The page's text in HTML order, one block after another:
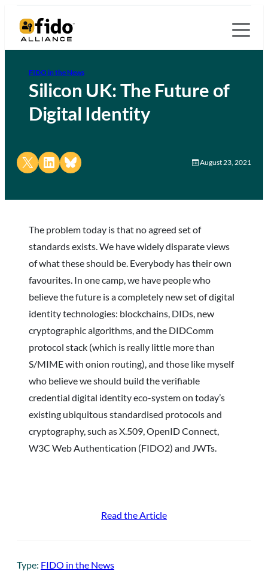
FIDO in the News
Silicon UK: The Future of
Digital Identity
Share on X Share on LinkedIn
Share on Bluesky August 23, 2021
The problem today is that no agreed set of
standards exists. We have widely disparate views
of what these should be. Everybody has their own
favourites. In one camp, we have people who
believe the future is a completely new set of digital
identity technologies: blockchains, DIDs, new
cryptographic algorithms, and the DIDComm
protocol stack (which is really little more than
S/MIME with onion routing), and those like myself
who believe we should build the verifiable
credential digital identity eco-system on today’s
existing ubiquitous standardised protocols and
cryptography, such as X.509, OpenID Connect,
W3C Web Authentication (FIDO2) and JWTs.
Read the Article
Type: FIDO in the News